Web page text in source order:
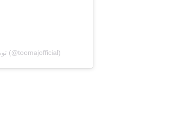
A post shared by Toomaj Salehi | توماج صالحی (@toomajofficial)